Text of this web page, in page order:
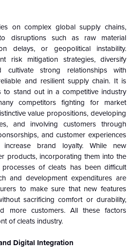
on complex global supply chains,
disruptions such as raw material
delays, or geopolitical instability.
risk mitigation strategies, diversify
cultivate strong relationships with
and resilient supply chain. It is
to stand out in a competitive industry
competitors fighting for market
value propositions, developing
and involving customers through
and customer experiences
brand loyalty. While new
products, incorporating them into the
of cleats has been difficult
and development expenditures are
to make sure that new features
sacrificing comfort or durability,
more customers. All these factors
of cleats industry.
Digital Integration